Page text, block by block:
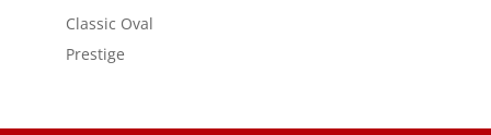
Classic Oval
Prestige